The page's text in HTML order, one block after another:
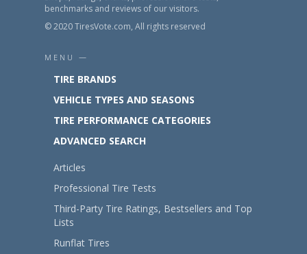
benchmarks and reviews of our visitors.
© 2020 TiresVote.com, All rights reserved
MENU —
TIRE BRANDS
VEHICLE TYPES AND SEASONS
TIRE PERFORMANCE CATEGORIES
ADVANCED SEARCH
Articles
Professional Tire Tests
Third-Party Tire Ratings, Bestsellers and Top
Lists
Runflat Tires